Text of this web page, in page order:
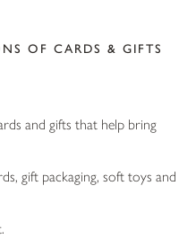
OF CARDS & GIFTS
and gifts that help bring
gift packaging, soft toys and